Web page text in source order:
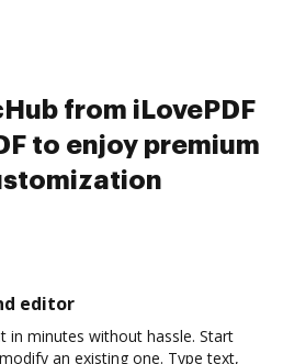
from iLovePDF
to enjoy premium
editor
in minutes without hassle. Start
an existing one. Type text,